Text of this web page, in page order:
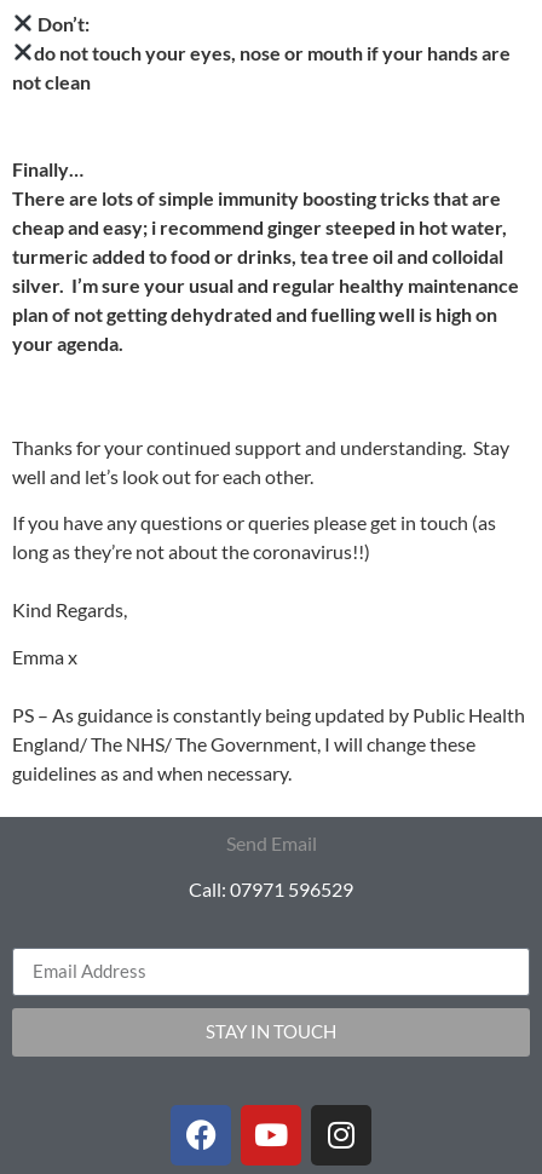
Don’t:
do not touch your eyes, nose or mouth if your hands are
not clean
Finally…
There are lots of simple immunity boosting tricks that are
cheap and easy; i recommend ginger steeped in hot water,
turmeric added to food or drinks, tea tree oil and colloidal
silver. I’m sure your usual and regular healthy maintenance
plan of not getting dehydrated and fuelling well is high on
your agenda.
Thanks for your continued support and understanding. Stay
well and let’s look out for each other.
If you have any questions or queries please get in touch (as
long as they’re not about the coronavirus!!)
Kind Regards,
Emma x
PS – As guidance is constantly being updated by Public Health
England/ The NHS/ The Government, I will change these
guidelines as and when necessary.
Send Email
Call: 07971 596529
STAY IN TOUCH